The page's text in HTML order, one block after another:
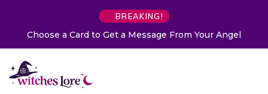
BREAKING!
Choose a Card to Get a Message From Your Angel